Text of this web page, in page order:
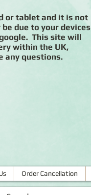
or tablet and it is not
due to your devices
This site will
within the UK,
any questions.
Order Cancellation